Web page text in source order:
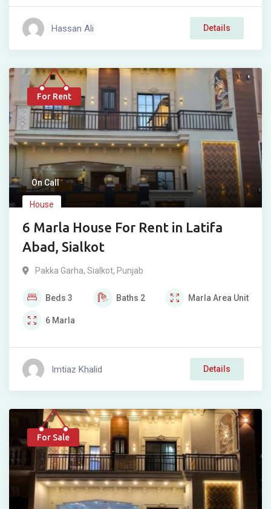
Hassan Ali Details
For Rent
On Call
House
6 Marla House For Rent in Latifa
Abad, Sialkot
Pakka Garha, Sialkot, Punjab
Beds 3 Baths 2 Marla Area Unit
6 Marla
Imtiaz Khalid Details
For Sale